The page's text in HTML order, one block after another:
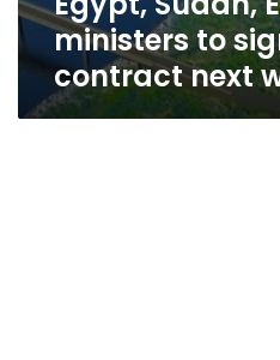
ministers to
contract next